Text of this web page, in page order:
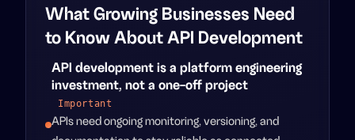
What Growing Businesses Need
to Know About API Development
API development is a platform engineering
investment, not a one-off project
Important
APIs need ongoing monitoring, versioning, and